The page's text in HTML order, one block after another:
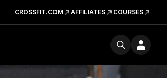
CROSSFIT.COM AFFILIATES COURSES